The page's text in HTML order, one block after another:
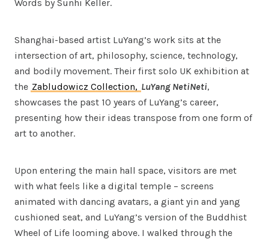
Words by Sunhi Keller.
Shanghai-based artist LuYang’s work sits at the
intersection of art, philosophy, science, technology,
and bodily movement. Their first solo UK exhibition at
the Zabludowicz Collection, LuYang NetiNeti,
showcases the past 10 years of LuYang’s career,
presenting how their ideas transpose from one form of
art to another.
Upon entering the main hall space, visitors are met
with what feels like a digital temple – screens
animated with dancing avatars, a giant yin and yang
cushioned seat, and LuYang’s version of the Buddhist
Wheel of Life looming above. I walked through the